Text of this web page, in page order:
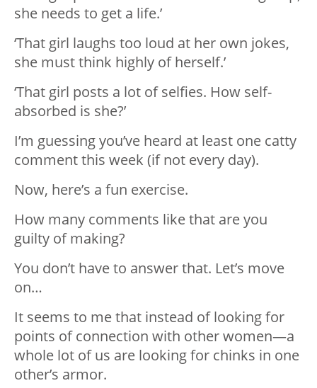
she needs to get a life.’
‘That girl laughs too loud at her own jokes,
she must think highly of herself.’
‘That girl posts a lot of selfies. How self-
absorbed is she?’
I’m guessing you’ve heard at least one catty
comment this week (if not every day).
Now, here’s a fun exercise.
How many comments like that are you
guilty of making?
You don’t have to answer that. Let’s move
on…
It seems to me that instead of looking for
points of connection with other women—a
whole lot of us are looking for chinks in one
other’s armor.